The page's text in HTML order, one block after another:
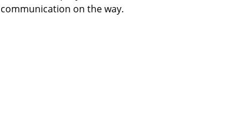
communication on the way.